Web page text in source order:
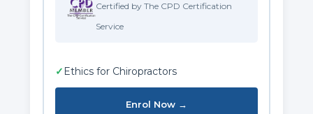
Certified by The CPD Certification
Service
✓ Ethics for Chiropractors
Enrol Now →